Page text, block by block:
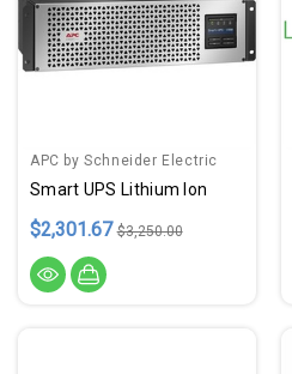
APC by Schneider Electric
Smart UPS Lithium Ion
$2,301.67 $3,250.00